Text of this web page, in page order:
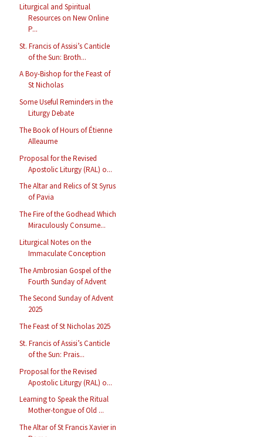
Liturgical and Spiritual
Resources on New Online
P...
St. Francis of Assisi’s Canticle
of the Sun: Broth...
A Boy-Bishop for the Feast of
St Nicholas
Some Useful Reminders in the
Liturgy Debate
The Book of Hours of Étienne
Alleaume
Proposal for the Revised
Apostolic Liturgy (RAL) o...
The Altar and Relics of St Syrus
of Pavia
The Fire of the Godhead Which
Miraculously Consume...
Liturgical Notes on the
Immaculate Conception
The Ambrosian Gospel of the
Fourth Sunday of Advent
The Second Sunday of Advent
2025
The Feast of St Nicholas 2025
St. Francis of Assisi’s Canticle
of the Sun: Prais...
Proposal for the Revised
Apostolic Liturgy (RAL) o...
Learning to Speak the Ritual
Mother-tongue of Old ...
The Altar of St Francis Xavier in